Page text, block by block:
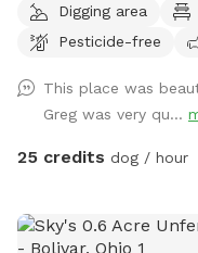
at a time . There is a
Thanks again for
Digging area
Pesticide-free
This place was
Greg was very qu...
25 credits dog / hour